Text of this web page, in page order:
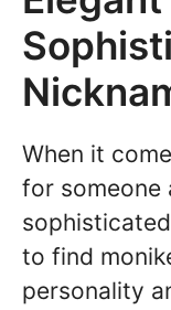
When it
for someone
to find
personality